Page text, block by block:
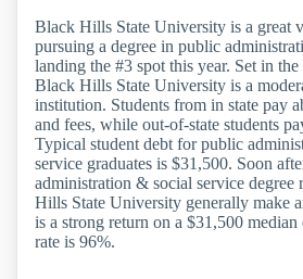
Black Hills State University is a great
pursuing a degree in public
landing the #3 spot this year. Set in
Black Hills State University is a
institution. Students from in state pay
and fees, while out-of-state students
Typical student debt for public
service graduates is $31,500. Soon
administration & social service degree
Hills State University generally make
is a strong return on a $31,500 median
rate is 96%.